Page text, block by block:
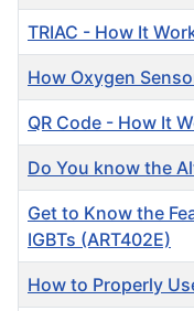
TRIAC - How It
How Oxygen
QR Code - How It
Do You know the
Get to Know the
IGBTs (ART402E)
How to Properly